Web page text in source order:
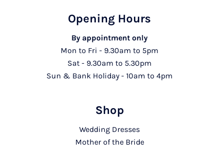
Opening Hours
By appointment only
Mon to Fri - 9.30am to 5pm
Sat - 9.30am to 5.30pm
Sun & Bank Holiday - 10am to 4pm
Shop
Wedding Dresses
Mother of the Bride